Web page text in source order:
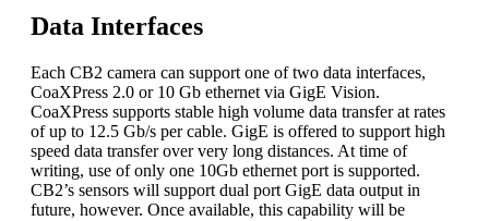
Data Interfaces
Each CB2 camera can support one of two data interfaces,
CoaXPress 2.0 or 10 Gb ethernet via GigE Vision.
CoaXPress supports stable high volume data transfer at rates
of up to 12.5 Gb/s per cable. GigE is offered to support high
speed data transfer over very long distances. At time of
writing, use of only one 10Gb ethernet port is supported.
CB2’s sensors will support dual port GigE data output in
future, however. Once available, this capability will be